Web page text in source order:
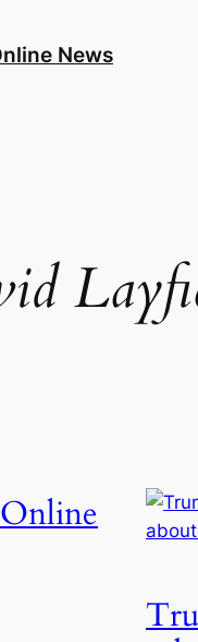
News